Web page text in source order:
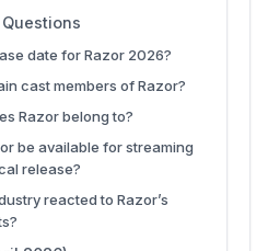
date for Razor 2026?
cast members of Razor?
Razor belong to?
be available for streaming
release?
reacted to Razor’s